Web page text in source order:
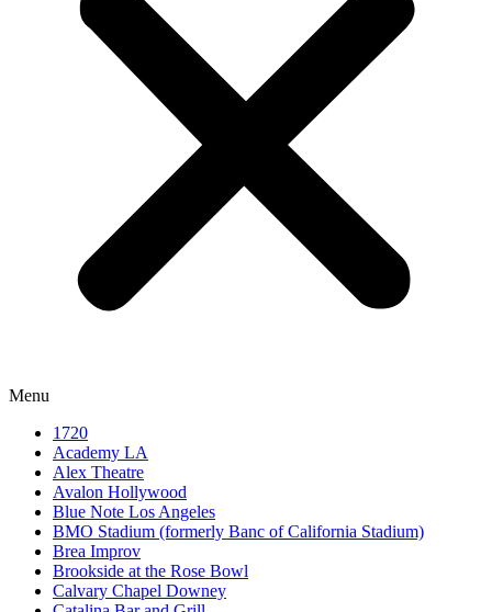
Menu
1720
Academy LA
Alex Theatre
Avalon Hollywood
Blue Note Los Angeles
BMO Stadium (formerly Banc of California Stadium)
Brea Improv
Brookside at the Rose Bowl
Calvary Chapel Downey